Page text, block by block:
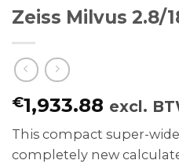
Zeiss Milvus 2.8/
€1,933.88 excl.
This compact super-
completely new